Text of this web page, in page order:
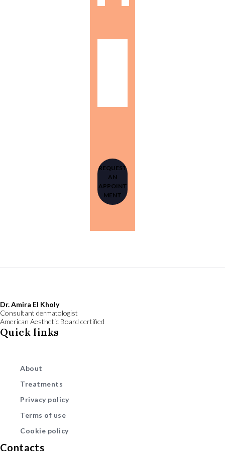
Dr. Amira El Kholy
Consultant dermatologist
American Aesthetic Board certified
Quick links
About
Treatments
Privacy policy
Terms of use
Cookie policy
Contacts